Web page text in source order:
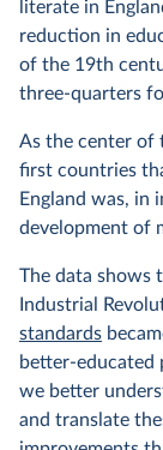
literate in
reduction in
of the 19th
three-quarters
As the center of
first countries
England was, in
development of
The data shows
Industrial
standards
better-educated
we better
and translate